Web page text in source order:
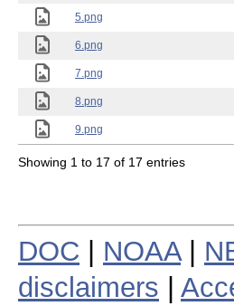
5.png
6.png
7.png
8.png
9.png
Showing 1 to 17 of 17 entries
DOC NOAA|
disclaimers